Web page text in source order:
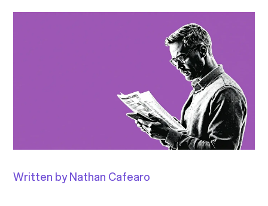
Written by Nathan Cafearo